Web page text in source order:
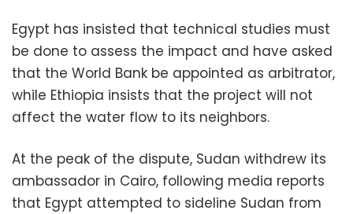
Egypt has insisted that technical studies must
be done to assess the impact and have asked
that the World Bank be appointed as arbitrator,
while Ethiopia insists that the project will not
affect the water flow to its neighbors.
At the peak of the dispute, Sudan withdrew its
ambassador in Cairo, following media reports
that Egypt attempted to sideline Sudan from